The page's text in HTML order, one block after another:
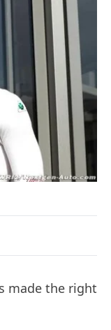
made the right